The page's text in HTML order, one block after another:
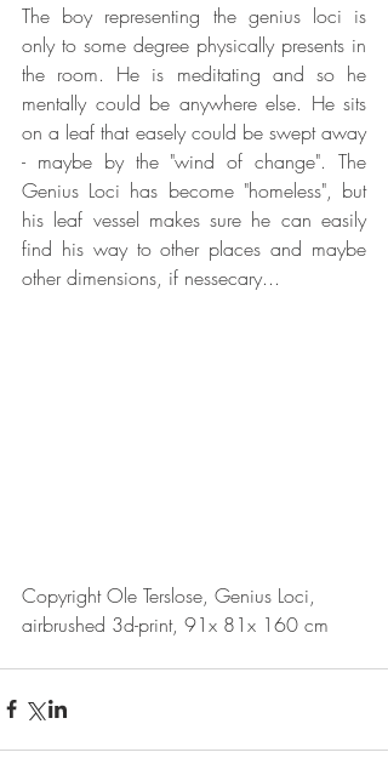
The boy representing the genius loci is
only to some degree physically presents in
the room. He is meditating and so he
mentally could be anywhere else. He sits
on a leaf that easely could be swept away
- maybe by the "wind of change". The
Genius Loci has become "homeless", but
his leaf vessel makes sure he can easily
find his way to other places and maybe
other dimensions, if nessecary...
Copyright Ole Terslose, Genius Loci,
airbrushed 3d-print, 91x 81x 160 cm